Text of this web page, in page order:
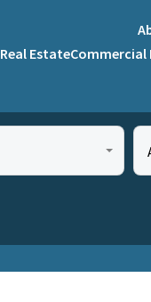
Real EstateCommercial